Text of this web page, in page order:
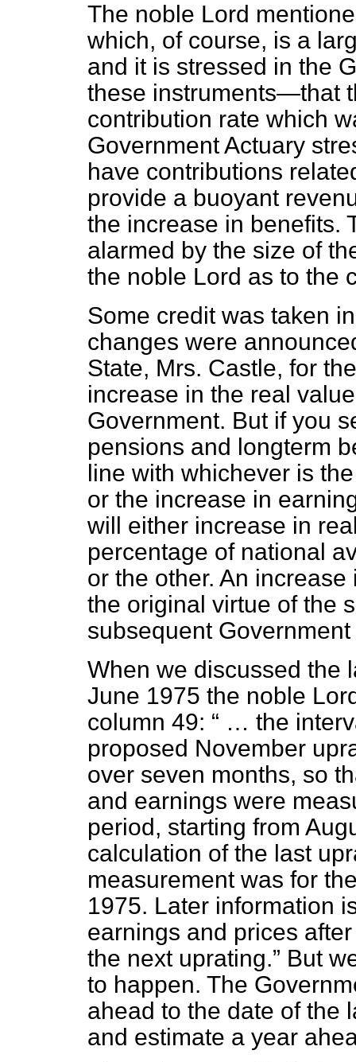
The noble Lord
which, of course, is a
and it is stressed in the
these instruments—that
contribution rate which
Government Actuary
have contributions
provide a buoyant
the increase in benefits.
alarmed by the size of
the noble Lord as to the
Some credit was taken
changes were
State, Mrs. Castle, for
increase in the real
Government. But if you
pensions and longterm
line with whichever is
or the increase in
will either increase in
percentage of national
or the other. An
the original virtue of the
subsequent
When we discussed the
June 1975 the noble
column 49:
… the
proposed November
over seven months, so
and earnings were
period, starting from
calculation of the last
measurement was for
1975. Later information
earnings and prices
the next uprating.
But
to happen. The
ahead to the date of the
and estimate a year